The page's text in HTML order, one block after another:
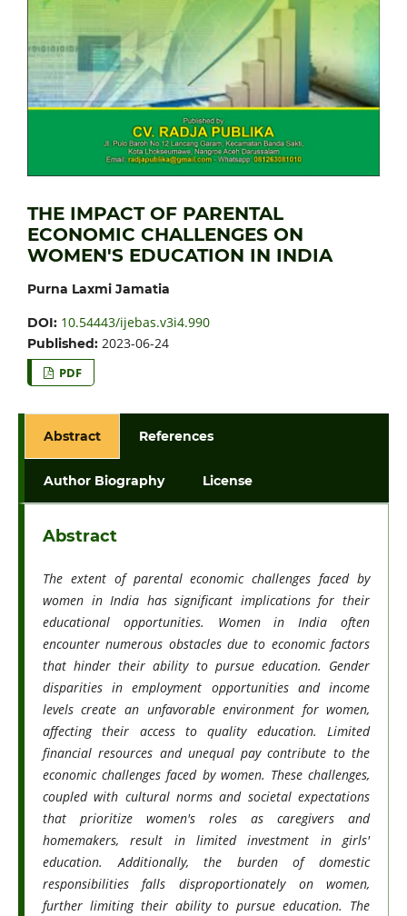
THE IMPACT OF PARENTAL
ECONOMIC CHALLENGES ON
WOMEN'S EDUCATION IN INDIA
Purna Laxmi Jamatia
DOI: 10.54443/ijebas.v3i4.990
Published: 2023-06-24
PDF
Abstract References
Author Biography License
Abstract
The extent of parental economic challenges faced by
women in India has significant implications for their
educational opportunities. Women in India often
encounter numerous obstacles due to economic factors
that hinder their ability to pursue education. Gender
disparities in employment opportunities and income
levels create an unfavorable environment for women,
affecting their access to quality education. Limited
financial resources and unequal pay contribute to the
economic challenges faced by women. These challenges,
coupled with cultural norms and societal expectations
that prioritize women's roles as caregivers and
homemakers, result in limited investment in girls'
education. Additionally, the burden of domestic
responsibilities falls disproportionately on women,
further limiting their ability to pursue education. The